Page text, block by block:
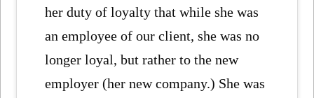
her duty of loyalty that while she was
an employee of our client, she was no
longer loyal, but rather to the new
employer (her new company.) She was